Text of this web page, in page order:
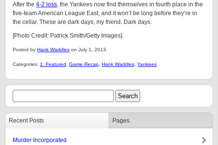
After the 4-2 loss, the Yankees now find themselves in fourth place in the
five-team American League East, and it won’t be long before they’re in
the cellar. These are dark days, my friend. Dark days.
[Photo Credit: Patrick Smith/Getty Images]
Posted by Hank Waddles on July 1, 2013.
Categories: 1: Featured Game Recap Hank Waddles Yankees
Recent Posts Pages
Murder Incorporated